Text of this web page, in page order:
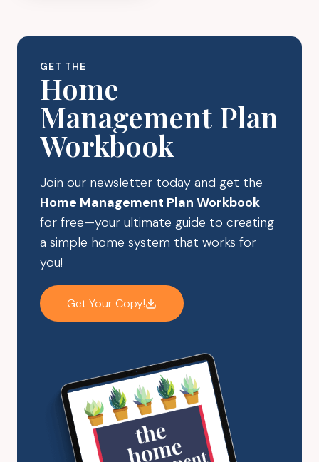
GET THE
Home
Management Plan
Workbook
Join our newsletter today and get the
Home Management Plan Workbook
for free—your ultimate guide to creating
a simple home system that works for
you!
Get Your Copy!